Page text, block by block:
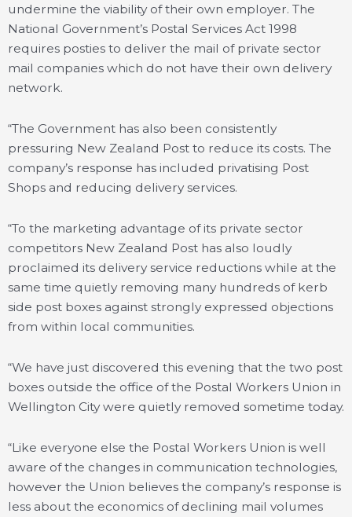
undermine the viability of their own employer. The
National Government’s Postal Services Act 1998
requires posties to deliver the mail of private sector
mail companies which do not have their own delivery
network.
“The Government has also been consistently
pressuring New Zealand Post to reduce its costs. The
company’s response has included privatising Post
Shops and reducing delivery services.
“To the marketing advantage of its private sector
competitors New Zealand Post has also loudly
proclaimed its delivery service reductions while at the
same time quietly removing many hundreds of kerb
side post boxes against strongly expressed objections
from within local communities.
“We have just discovered this evening that the two post
boxes outside the office of the Postal Workers Union in
Wellington City were quietly removed sometime today.
“Like everyone else the Postal Workers Union is well
aware of the changes in communication technologies,
however the Union believes the company’s response is
less about the economics of declining mail volumes